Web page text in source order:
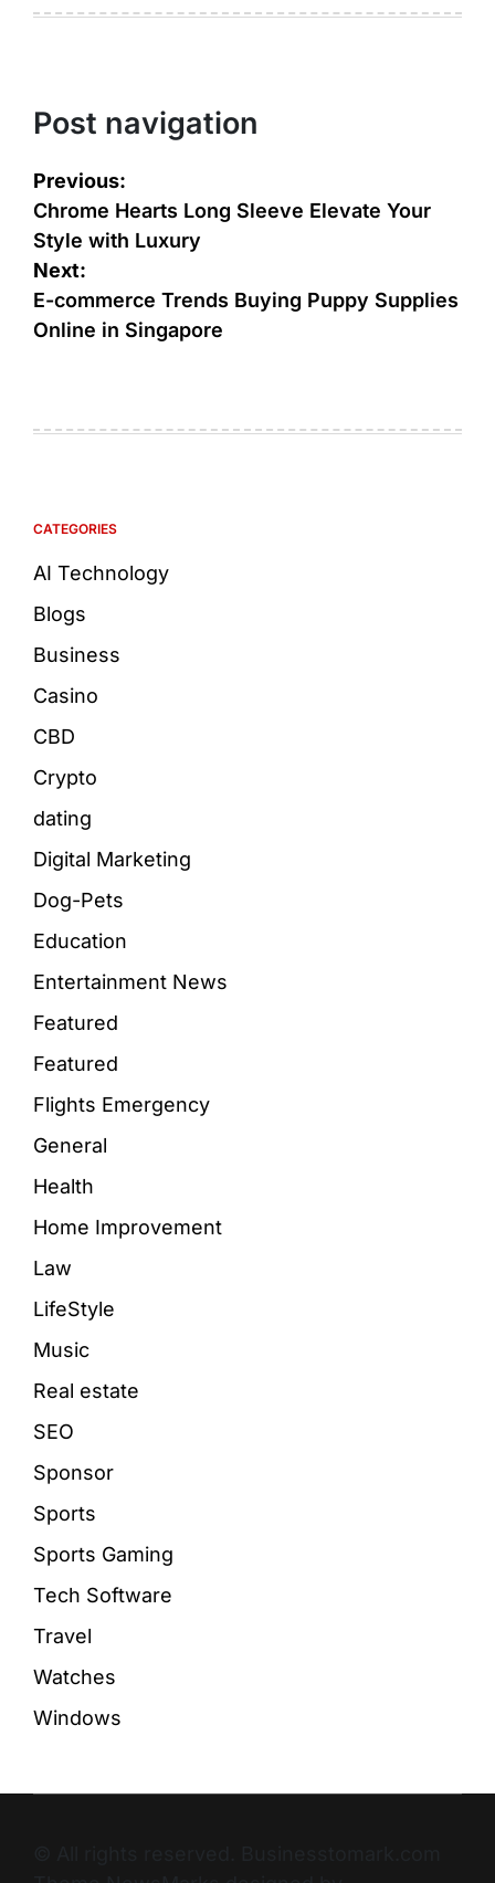
Post navigation
Previous:
Chrome Hearts Long Sleeve Elevate Your
Style with Luxury
Next:
E-commerce Trends Buying Puppy Supplies
Online in Singapore
CATEGORIES
AI Technology
Blogs
Business
Casino
CBD
Crypto
dating
Digital Marketing
Dog-Pets
Education
Entertainment News
Featured
Featured
Flights Emergency
General
Health
Home Improvement
Law
LifeStyle
Music
Real estate
SEO
Sponsor
Sports
Sports Gaming
Tech Software
Travel
Watches
Windows